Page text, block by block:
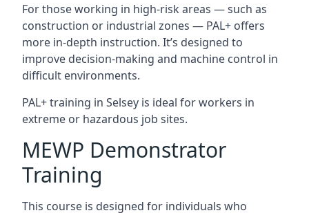
For those working in high-risk areas — such as
construction or industrial zones — PAL+ offers
more in-depth instruction. It’s designed to
improve decision-making and machine control in
difficult environments.
PAL+ training in Selsey is ideal for workers in
extreme or hazardous job sites.
MEWP Demonstrator
Training
This course is designed for individuals who